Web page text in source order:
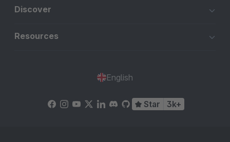
Discover
Resources
English
Star 3k+